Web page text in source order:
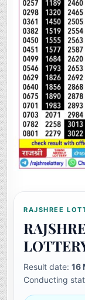
RAJSHREE
Result date:16
Conducting